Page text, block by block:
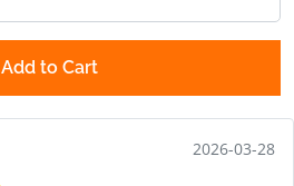
Add to Cart
2026-03-28